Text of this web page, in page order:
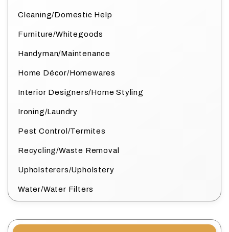
Cleaning/Domestic Help
Furniture/Whitegoods
Handyman/Maintenance
Home Décor/Homewares
Interior Designers/Home Styling
Ironing/Laundry
Pest Control/Termites
Recycling/Waste Removal
Upholsterers/Upholstery
Water/Water Filters